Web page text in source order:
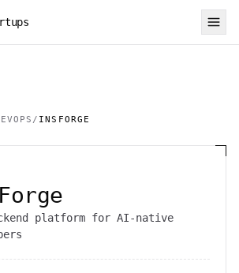
/ INSFORGE
platform for AI-native